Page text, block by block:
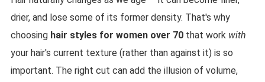
drier, and lose some of its former density. That's why
choosing hair styles for women over 70that work with
your hair's current texture (rather than against it) is so
important. The right cut can add the illusion of volume,